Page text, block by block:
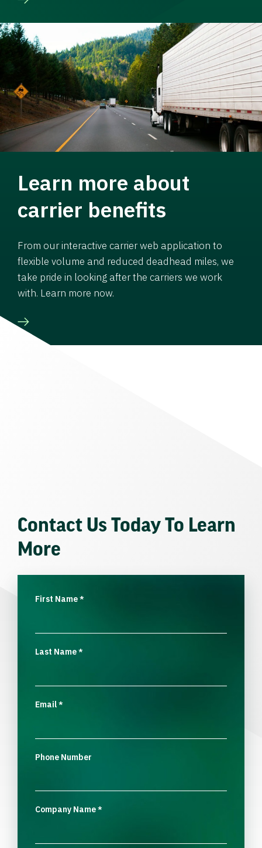
Learn more about
carrier benefits
From our interactive carrier web application to
flexible volume and reduced deadhead miles, we
take pride in looking after the carriers we work
with. Learn more now.
Contact Us Today To Learn
More
First Name*
Last Name*
Email*
Phone Number
Company Name*